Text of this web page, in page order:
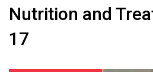
Nutrition and
17